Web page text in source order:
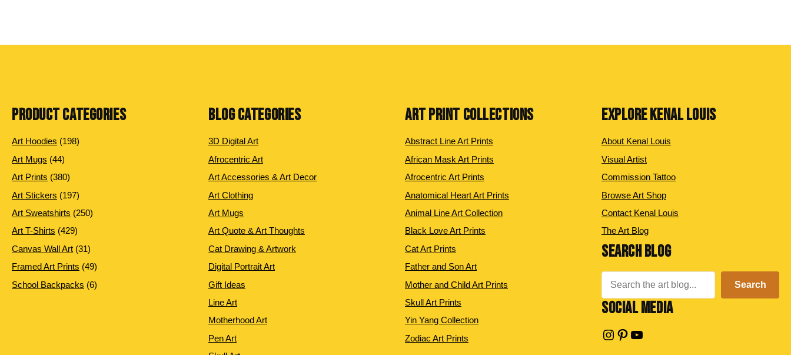
PRODUCT CATEGORIES
Art Hoodies 198198 products
Art Mugs 4444 products
Art Prints 380380 products
Art Stickers
197197 products
Art Sweatshirts
250250 products
Art T-Shirts 429429 products
Canvas Wall Art 3131 products
Framed Art Prints 4949 products
School Backpacks 66 products
BLOG CATEGORIES
3D Digital Art
Afrocentric Art
Art Accessories & Art Decor
Art Clothing
Art Mugs
Art Quote & Art Thoughts
Cat Drawing & Artwork
Digital Portrait Art
Gift Ideas
Line Art
Motherhood Art
Pen Art
ART PRINT COLLECTIONS
Abstract Line Art Prints
African Mask Art Prints
Afrocentric Art Prints
Anatomical Heart Art Prints
Animal Line Art Collection
Black Love Art Prints
Cat Art Prints
Father and Son Art
Mother and Child Art Prints
Skull Art Prints
Yin Yang Collection
Zodiac Art Prints
EXPLORE KENAL LOUIS
About Kenal Louis
Visual Artist
Commission Tattoo
Browse Art Shop
Contact Kenal Louis
The Art Blog
SEARCH BLOG
Search
SOCIAL MEDIA
Instagram
Pinterest
YouTube